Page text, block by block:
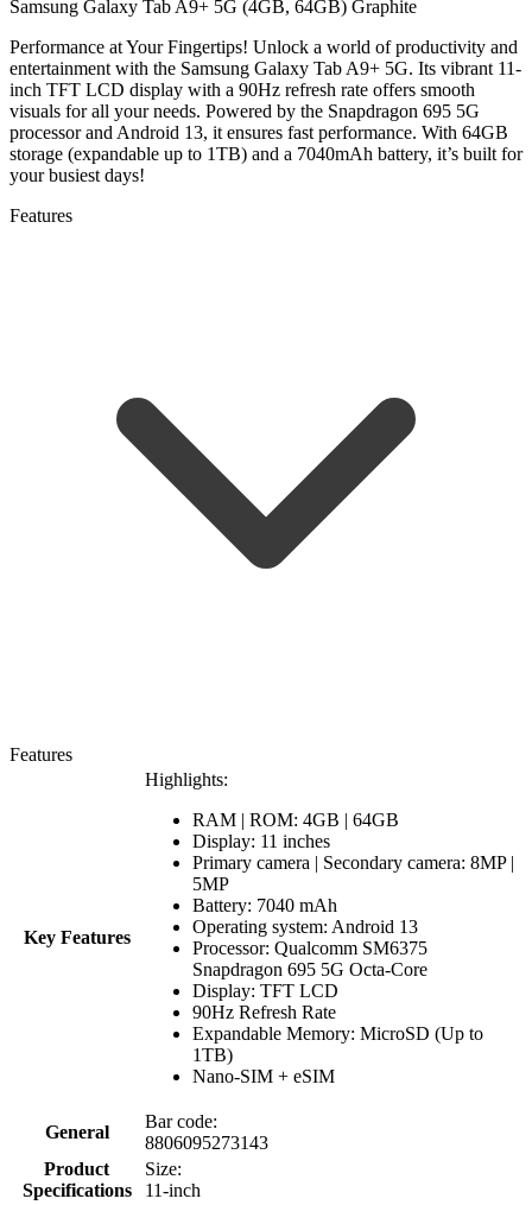
Samsung Galaxy Tab A9+ 5G (4GB, 64GB) Graphite
Performance at Your Fingertips! Unlock a world of productivity and
entertainment with the Samsung Galaxy Tab A9+ 5G. Its vibrant 11-
inch TFT LCD display with a 90Hz refresh rate offers smooth
visuals for all your needs. Powered by the Snapdragon 695 5G
processor and Android 13, it ensures fast performance. With 64GB
storage (expandable up to 1TB) and a 7040mAh battery, it’s built for
your busiest days!
Features
Features
Key Features
Highlights:
RAM | ROM: 4GB | 64GB
Display: 11 inches
Primary camera | Secondary camera: 8MP |
5MP
Battery: 7040 mAh
Operating system: Android 13
Processor: Qualcomm SM6375
Snapdragon 695 5G Octa-Core
Display: TFT LCD
90Hz Refresh Rate
Expandable Memory: MicroSD (Up to
1TB)
Nano-SIM + eSIM
General
Bar code:
8806095273143
Product
Specifications
Size:
11-inch